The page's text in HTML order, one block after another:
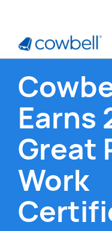
Earns
Great
Work